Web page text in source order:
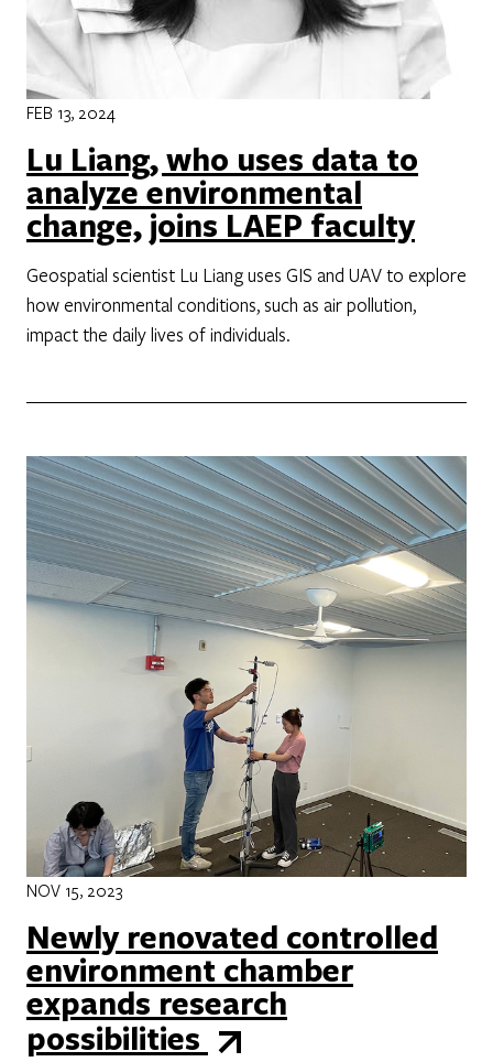
FEB 13, 2024
Lu Liang, who uses data to
analyze environmental
change, joins LAEP faculty
Geospatial scientist Lu Liang uses GIS and UAV to explore
how environmental conditions, such as air pollution,
impact the daily lives of individuals.
NOV 15, 2023
Newly renovated controlled
environment chamber
expands research
possibilities